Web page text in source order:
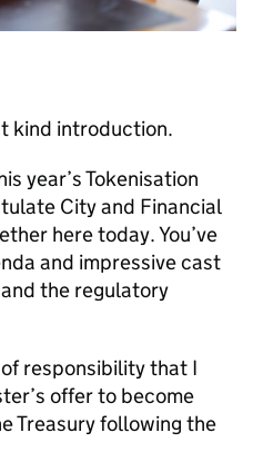
kind introduction.
year’s Tokenisation
City and Financial
here today. You’ve
and impressive cast
the regulatory
responsibility that I
offer to become
Treasury following the